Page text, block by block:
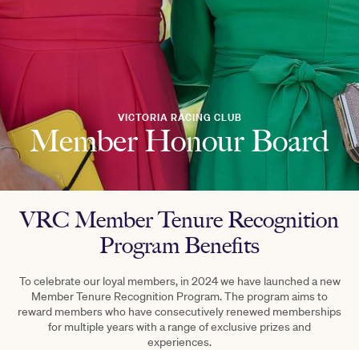
VICTORIA RACING CLUB
Member Honour Board
VRC Member Tenure Recognition
Program Benefits
To celebrate our loyal members, in 2024 we have launched a new
Member Tenure Recognition Program. The program aims to
reward members who have consecutively renewed memberships
for multiple years with a range of exclusive prizes and
experiences.